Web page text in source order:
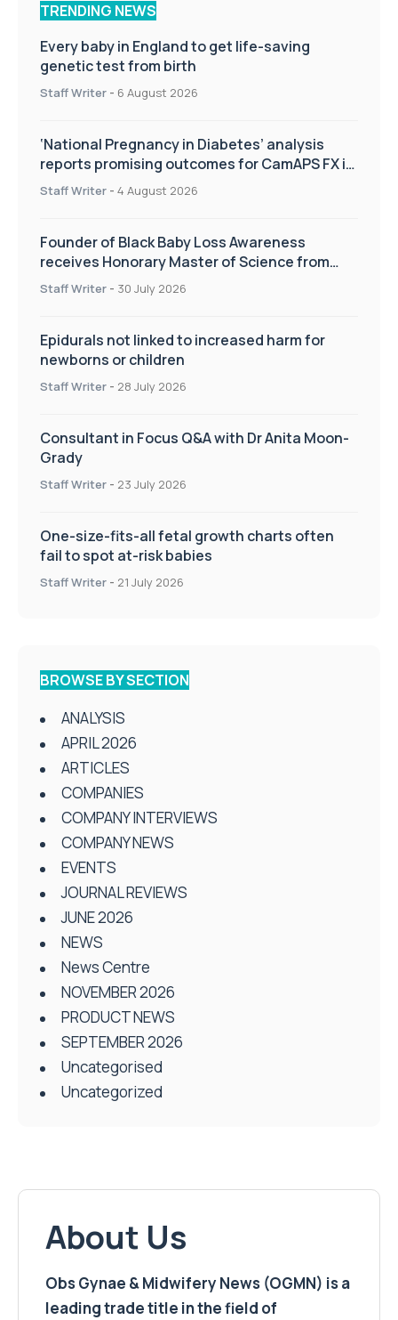
TRENDING NEWS
Every baby in England to get life-saving
genetic test from birth
Staff Writer - 6 August 2026
‘National Pregnancy in Diabetes’ analysis
reports promising outcomes for CamAPS FX in
pregnancy care
Staff Writer - 4 August 2026
Founder of Black Baby Loss Awareness
receives Honorary Master of Science from
UWL
Staff Writer - 30 July 2026
Epidurals not linked to increased harm for
newborns or children
Staff Writer - 28 July 2026
Consultant in Focus Q&A with Dr Anita Moon-
Grady
Staff Writer - 23 July 2026
One-size-fits-all fetal growth charts often
fail to spot at-risk babies
Staff Writer - 21 July 2026
BROWSE BY SECTION
ANALYSIS
APRIL 2026
ARTICLES
COMPANIES
COMPANY INTERVIEWS
COMPANY NEWS
EVENTS
JOURNAL REVIEWS
JUNE 2026
NEWS
News Centre
NOVEMBER 2026
PRODUCT NEWS
SEPTEMBER 2026
Uncategorised
Uncategorized
About Us
Obs Gynae & Midwifery News (OGMN) is a
leading trade title in the field of